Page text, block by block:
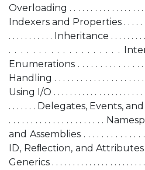
Overloading . . . . . . . . . . . . . . . . . . .
Indexers and Properties . . . . . . . .
. . . . . . . . . . . Inheritance . . . . . . . . .
. . . . . . . . . . . . . . . . . . .
Enumerations . . . . . . . . . . . . . .
Handling . . . . . . . . . . . . . . . . . . . . .
Using I/O . . . . . . . . . . . . . . . . . . . . . .
. . . . . . . Delegates, Events,
. . . . . . . . . . . . . . . . . . . . . .
and Assemblies . . . . . . . . . . . .
ID, Reﬂection, and Attributes . .
Generics . . . . . . . . . . . . . . . . . . . . . . .